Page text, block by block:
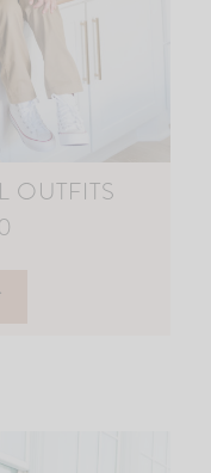
OUTFITS